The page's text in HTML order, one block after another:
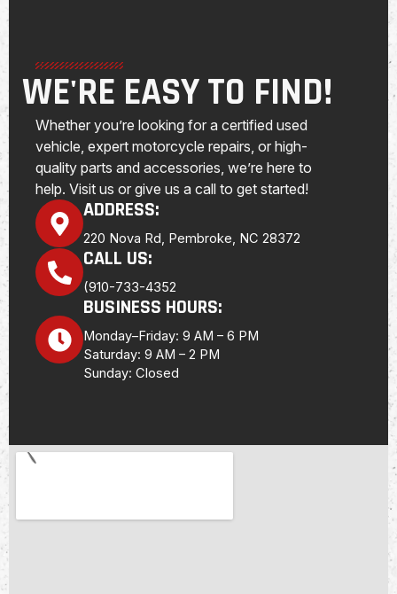
WE'RE EASY TO FIND!
Whether you’re looking for a certified used
vehicle, expert motorcycle repairs, or high-
quality parts and accessories, we’re here to
help. Visit us or give us a call to get started!
ADDRESS:
220 Nova Rd, Pembroke, NC 28372
CALL US:
(910-733-4352
BUSINESS HOURS:
Monday–Friday: 9 AM – 6 PM
Saturday: 9 AM – 2 PM
Sunday: Closed